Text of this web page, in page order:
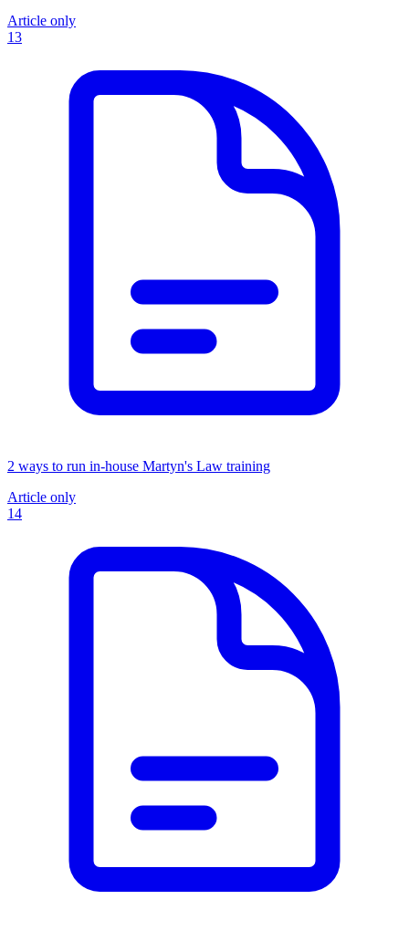
Article only
13
2 ways to run in-house Martyn's Law training
Article only
14